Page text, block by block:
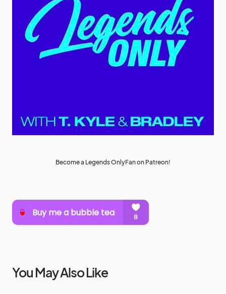
Become a Legends OnlyFan on Patreon!
You May Also Like